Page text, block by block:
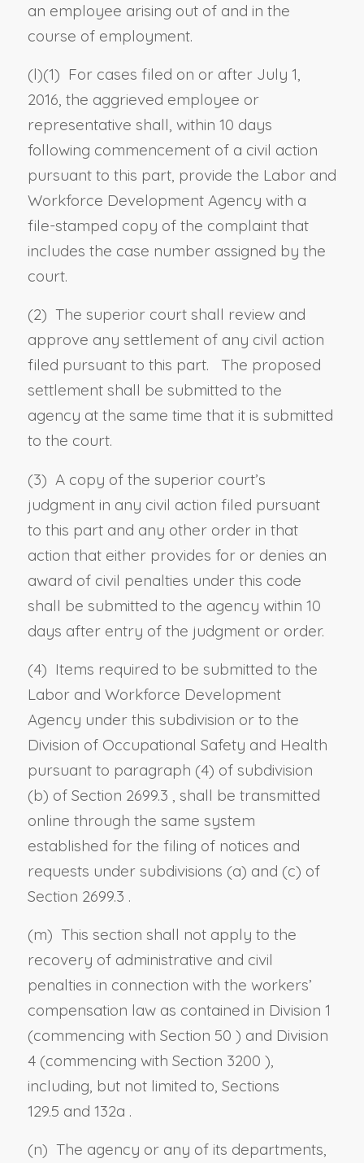
an employee arising out of and in the
course of employment.
(l)(1) For cases filed on or after July 1,
2016, the aggrieved employee or
representative shall, within 10 days
following commencement of a civil action
pursuant to this part, provide the Labor and
Workforce Development Agency with a
file-stamped copy of the complaint that
includes the case number assigned by the
court.
(2) The superior court shall review and
approve any settlementof any civil action
filed pursuant to this part. The proposed
settlement shall be submitted to the
agency at the same time that it is submitted
to the court.
(3) A copy of the superior court’s
judgment in any civil action filed pursuant
to this part and any other order in that
action that either provides for or denies an
award of civil penalties under this code
shall be submitted to the agency within 10
days after entry of the judgment or order.
(4) Items required to be submitted to the
Labor and Workforce Development
Agency under this subdivision or to the
Division of Occupational Safety and Health
pursuant to paragraph (4) of subdivision
(b) of Section 2699.3
, shall be transmitted
online through the same system
established for the filing of notices and
requests under subdivisions (a) and (c) of
Section 2699.3 .
(m) This section shall not apply to the
recovery of administrative and civil
penalties in connection with the workers’
compensation law as contained in Division 1
(commencing with Section 50 ) and Division
4 (commencing with Section 3200 ),
including, but not limited to, Sections
129.5 and 132a .
(n) The agency or any of its departments,